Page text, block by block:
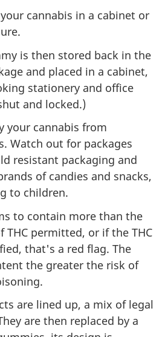
cannabis in a cabinet or
is then stored back in the
and placed in a cabinet,
stationery and office
and locked.)
your cannabis from
Watch out for packages
resistant packaging and
of candies and snacks,
to children.
to contain more than the
THC permitted, or if the THC
that's a red flag. The
the greater the risk of
are lined up, a mix of legal
are then replaced by a